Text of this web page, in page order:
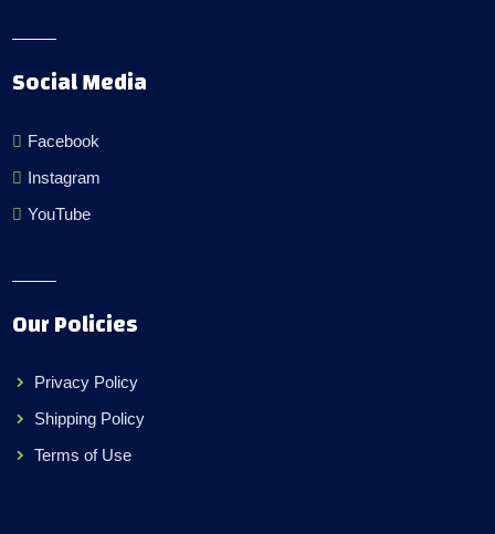
Social Media
Facebook
Instagram
YouTube
Our Policies
Privacy Policy
Shipping Policy
Terms of Use